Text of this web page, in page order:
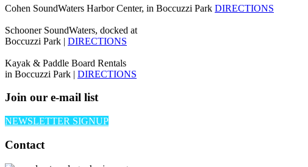
Cohen SoundWaters Harbor Center, in Boccuzzi Park DIRECTIONS
Schooner SoundWaters, docked at
Boccuzzi Park | DIRECTIONS
Kayak & Paddle Board Rentals
in Boccuzzi Park | DIRECTIONS
Join our e-mail list
NEWSLETTER SIGNUP
Contact